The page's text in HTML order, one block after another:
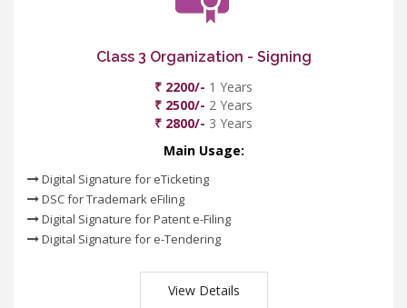
Class 3 Organization - Signing
₹ 2200/- 1 Years
₹ 2500/- 2 Years
₹ 2800/- 3 Years
Main Usage:
Digital Signature for eTicketing
DSC for Trademark eFiling
Digital Signature for Patent e-Filing
Digital Signature for e-Tendering
View Details